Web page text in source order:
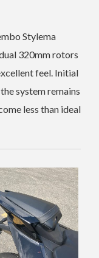
Stylema
320mm rotors
feel. Initial
system remains
less than ideal